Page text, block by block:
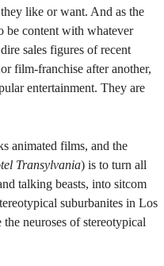
like or want. And as the
be content with whatever
sales figures of recent
film-franchise after another,
entertainment. They are
animated films, and the
Transylvania) is to turn all
talking beasts, into sitcom
suburbanites in Los
neuroses of stereotypical